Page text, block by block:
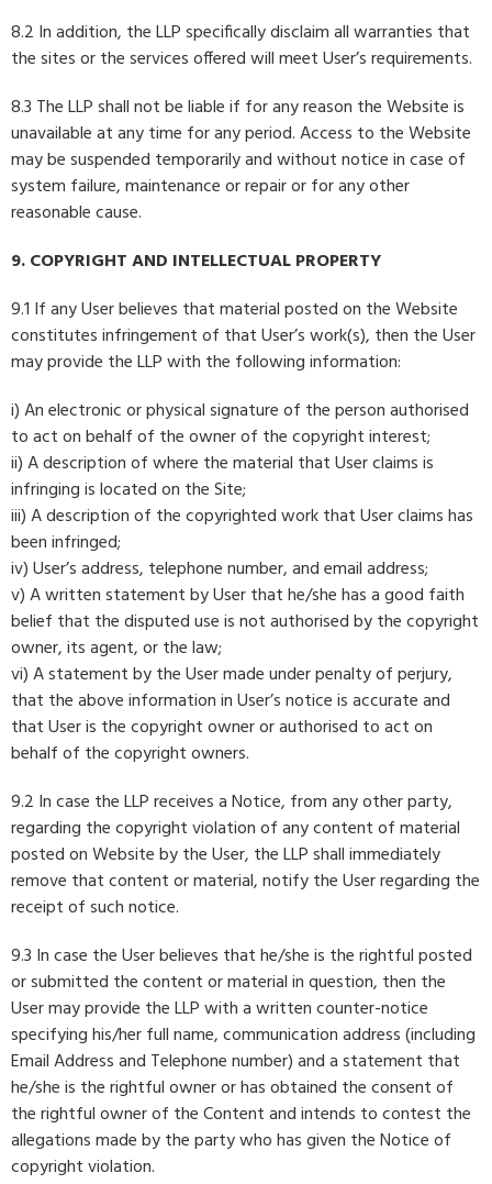
8.2 In addition, the LLP specifically disclaim all warranties that
the sites or the services offered will meet User’s requirements.
8.3 The LLP shall not be liable if for any reason the Website is
unavailable at any time for any period. Access to the Website
may be suspended temporarily and without notice in case of
system failure, maintenance or repair or for any other
reasonable cause.
9. COPYRIGHT AND INTELLECTUAL PROPERTY
9.1 If any User believes that material posted on the Website
constitutes infringement of that User’s work(s), then the User
may provide the LLP with the following information:
i) An electronic or physical signature of the person authorised
to act on behalf of the owner of the copyright interest;
ii) A description of where the material that User claims is
infringing is located on the Site;
iii) A description of the copyrighted work that User claims has
been infringed;
iv) User’s address, telephone number, and email address;
v) A written statement by User that he/she has a good faith
belief that the disputed use is not authorised by the copyright
owner, its agent, or the law;
vi) A statement by the User made under penalty of perjury,
that the above information in User’s notice is accurate and
that User is the copyright owner or authorised to act on
behalf of the copyright owners.
9.2 In case the LLP receives a Notice, from any other party,
regarding the copyright violation of any content of material
posted on Website by the User, the LLP shall immediately
remove that content or material, notify the User regarding the
receipt of such notice.
9.3 In case the User believes that he/she is the rightful posted
or submitted the content or material in question, then the
User may provide the LLP with a written counter-notice
specifying his/her full name, communication address (including
Email Address and Telephone number) and a statement that
he/she is the rightful owner or has obtained the consent of
the rightful owner of the Content and intends to contest the
allegations made by the party who has given the Notice of
copyright violation.